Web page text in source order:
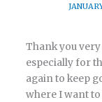
Thank you
especially for
again to keep
where I want